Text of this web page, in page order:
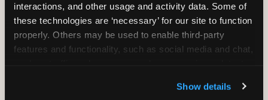
interactions, and other usage and activity data. Some of
these technologies are ‘necessary’ for our site to function
properly. Others may be used to enable third-party
features and functionality, such as social media and chat,
and measure and target content and ads, here and on
Show details
Bounce, build coordination, and feel like
you're flying. The Trampoline Zone turns
pure energy into pure joy for kids who
need to move.